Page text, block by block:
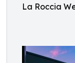
La Roccia